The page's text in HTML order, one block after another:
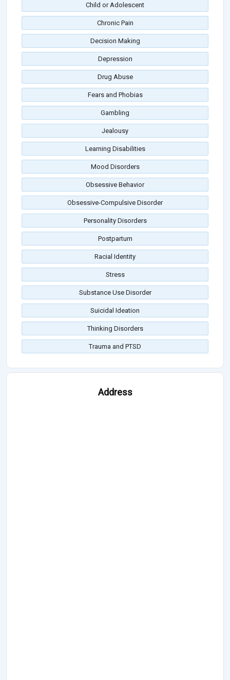
Child or Adolescent
Chronic Pain
Decision Making
Depression
Drug Abuse
Fears and Phobias
Gambling
Jealousy
Learning Disabilities
Mood Disorders
Obsessive Behavior
Obsessive-Compulsive Disorder
Personality Disorders
Postpartum
Racial Identity
Stress
Substance Use Disorder
Suicidal Ideation
Thinking Disorders
Trauma and PTSD
Address